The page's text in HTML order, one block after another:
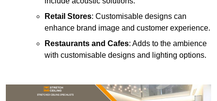
Retail Stores: Customisable designs can
enhance brand image and customer experience.
Restaurants and Cafes: Adds to the ambience
with customisable designs and lighting options.